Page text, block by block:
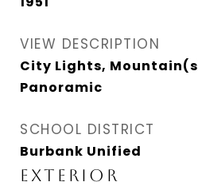
VIEW DESCRIPTION
City Lights,
Panoramic
SCHOOL DISTRICT
Burbank Unified
EXTERIOR